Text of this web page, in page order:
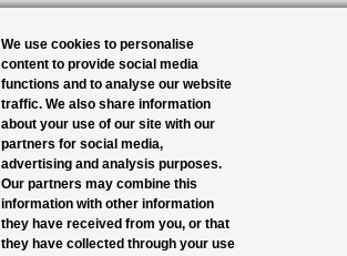
We use cookies to personalise
content to provide social media
functions and to analyse our website
traffic. We also share information
about your use of our site with our
partners for social media,
advertising and analysis purposes.
Our partners may combine this
information with other information
they have received from you, or that
they have collected through your use